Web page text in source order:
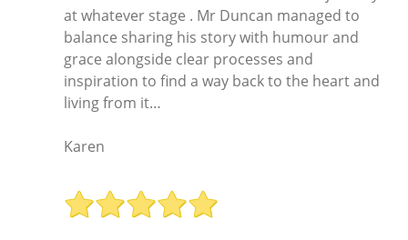
at whatever stage . Mr Duncan managed to
balance sharing his story with humour and
grace alongside clear processes and
inspiration to find a way back to the heart and
living from it…
Karen